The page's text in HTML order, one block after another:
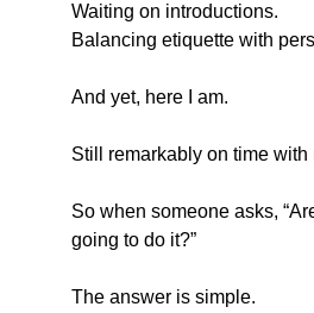
Waiting on introductions.
Balancing etiquette with
And yet, here I am.
Still remarkably on time
So when someone asks,
going to do it?”
The answer is simple.